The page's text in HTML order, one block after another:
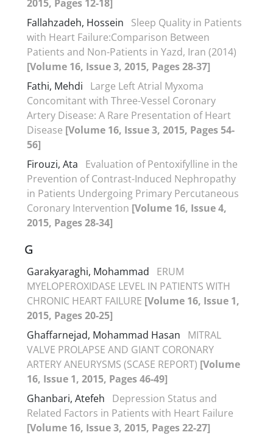
2015, Pages 12-18]
Fallahzadeh, Hossein
Sleep Quality in Patients
with Heart Failure:Comparison Between
Patients and Non-Patients in Yazd, Iran (2014)
[Volume 16, Issue 3, 2015, Pages 28-37]
Fathi, Mehdi
Large Left Atrial Myxoma
Concomitant with Three-Vessel Coronary
Artery Disease: A Rare Presentation of Heart
Disease [Volume 16, Issue 3, 2015, Pages 54-
56]
Firouzi, Ata
Evaluation of Pentoxifylline in the
Prevention of Contrast-Induced Nephropathy
in Patients Undergoing Primary Percutaneous
Coronary Intervention [Volume 16, Issue 4,
2015, Pages 28-34]
G
Garakyaraghi, Mohammad
ERUM
MYELOPEROXIDASE LEVEL IN PATIENTS WITH
CHRONIC HEART FAILURE [Volume 16, Issue 1,
2015, Pages 20-25]
Ghaffarnejad, Mohammad Hasan
MITRAL
VALVE PROLAPSE AND GIANT CORONARY
ARTERY ANEURYSMS (SCASE REPORT) [Volume
16, Issue 1, 2015, Pages 46-49]
Ghanbari, Atefeh
Depression Status and
Related Factors in Patients with Heart Failure
[Volume 16, Issue 3, 2015, Pages 22-27]